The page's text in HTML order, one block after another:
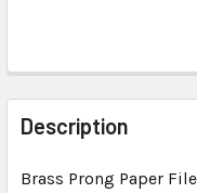
FREQUENTLY
BOUGHT
TOGETHER:
Description
Brass Prong Paper